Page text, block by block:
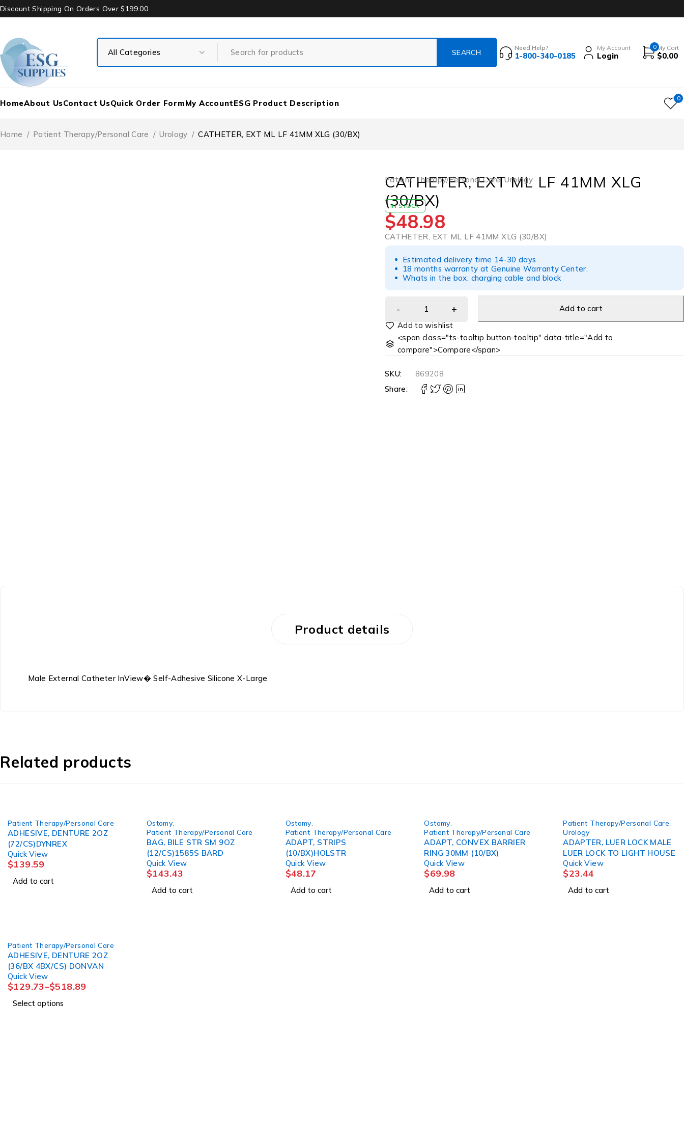
Discount Shipping On Orders Over $199.00
Need Help?
1-800-340-0185
My Account
Login
0 My Cart
$0.00
HomeAbout UsContact UsQuick Order FormMy AccountESG Product Description 0
Home / Patient Therapy/Personal Care / Urology / CATHETER, EXT ML LF 41MM XLG (30/BX)
Patient Therapy/Personal Care,Urology
CATHETER, EXT ML LF 41MM XLG
(30/BX)
IN STOCK
$48.98
CATHETER, EXT ML LF 41MM XLG (30/BX)
Estimated delivery time 14-30 days
18 months warranty at Genuine Warranty Center.
Whats in the box: charging cable and block
Add to cart
<span class="ts-tooltip button-tooltip" data-title="Add to
compare">Compare</span>
SKU:
869208
Share:
Product details
Male External Catheter InView� Self-Adhesive Silicone X-Large
Related products
Patient Therapy/Personal Care
ADHESIVE, DENTURE 2OZ
(72/CS)DYNREX
Quick View
$139.59
Add to cart
Ostomy,
Patient Therapy/Personal Care
BAG, BILE STR SM 9OZ
(12/CS)1585S BARD
Quick View
$143.43
Add to cart
Ostomy,
Patient Therapy/Personal Care
ADAPT, STRIPS
(10/BX)HOLSTR
Quick View
$48.17
Add to cart
Ostomy,
Patient Therapy/Personal Care
ADAPT, CONVEX BARRIER
RING 30MM (10/BX)
Quick View
$69.98
Add to cart
Patient Therapy/Personal Care
Urology
ADAPTER, LUER LOCK MALE
LUER LOCK TO LIGHT HOUSE
Quick View
$23.44
Add to cart
Patient Therapy/Personal Care
ADHESIVE, DENTURE 2OZ
(36/BX 4BX/CS) DONVAN
Quick View
$129.73–$518.89
Select options